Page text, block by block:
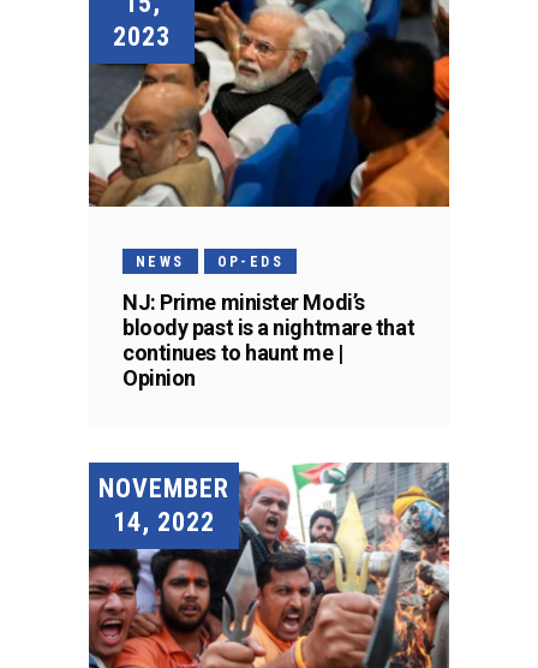
2023
NEWS OP-EDS
NJ: Prime minister Modi’s
bloody past is a nightmare that
continues to haunt me |
Opinion
NOVEMBER
14, 2022